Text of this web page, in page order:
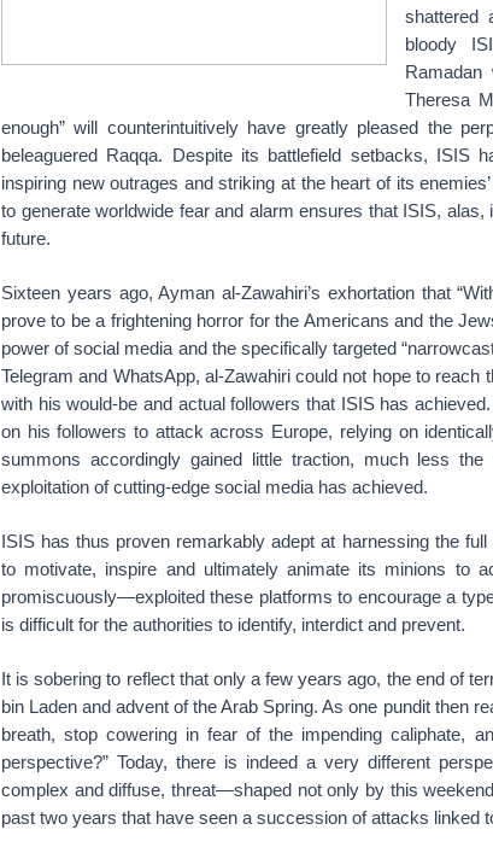
shattered
bloody
Theresa
enough” will counterintuitively have greatly pleased the
beleaguered Raqqa. Despite its battlefield setbacks, ISIS
inspiring new outrages and striking at the heart of its
to generate worldwide fear and alarm ensures that ISIS,
future.
Sixteen years ago, Ayman al-Zawahiri’s exhortation that
prove to be a frightening horror for the Americans and the
power of social media and the specifically targeted
Telegram and WhatsApp, al-Zawahiri could not hope to
with his would-be and actual followers that ISIS has
on his followers to attack across Europe, relying on
summons accordingly gained little traction, much less the
exploitation of cutting-edge social media has achieved.
ISIS has thus proven remarkably adept at harnessing the
to motivate, inspire and ultimately animate its minions to
promiscuously—exploited these platforms to encourage a
is difficult for the authorities to identify, interdict and prevent.
It is sobering to reflect that only a few years ago, the end of
bin Laden and advent of the Arab Spring. As one pundit then
breath, stop cowering in fear of the impending caliphate,
perspective?” Today, there is indeed a very different
complex and diffuse, threat—shaped not only by this
past two years that have seen a succession of attacks linked